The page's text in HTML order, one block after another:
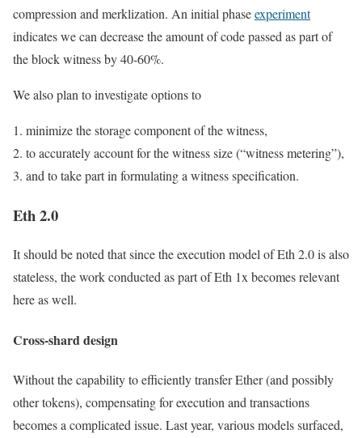
compression and merklization. An initial phaseexperiment
indicates we can decrease the amount of code passed as part of
the block witness by 40-60%.
We also plan to investigate options to
minimize the storage component of the witness,
to accurately account for the witness size (“witness metering”),
and to take part in formulating a witness specification.
Eth 2.0
It should be noted that since the execution model of Eth 2.0 is also
stateless, the work conducted as part of Eth 1x becomes relevant
here as well.
Cross-shard design
Without the capability to efficiently transfer Ether (and possibly
other tokens), compensating for execution and transactions
becomes a complicated issue. Last year, various models surfaced,